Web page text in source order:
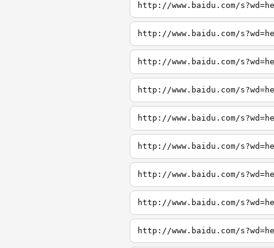
http://www.baidu.com/
http://www.baidu.com/
http://www.baidu.com/
http://www.baidu.com/
http://www.baidu.com/
http://www.baidu.com/
http://www.baidu.com/
http://www.baidu.com/
http://www.baidu.com/